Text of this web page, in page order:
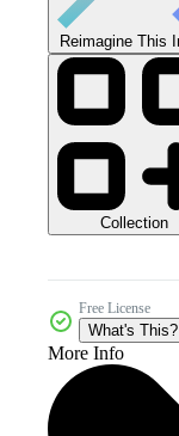
Reimagine This
Collection
Free License
What's This?
More Info